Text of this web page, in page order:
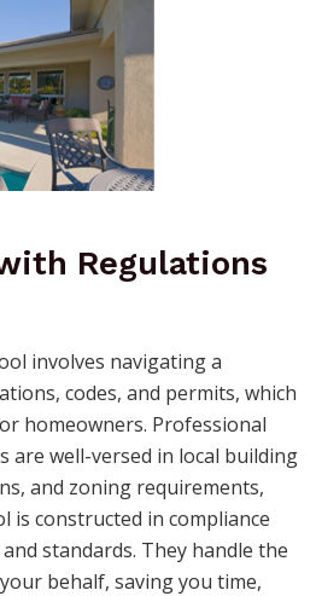
Regulations
involves navigating a
codes, and permits, which
homeowners. Professional
are well-versed in local building
and zoning requirements,
is constructed in compliance
standards. They handle the
behalf, saving you time,